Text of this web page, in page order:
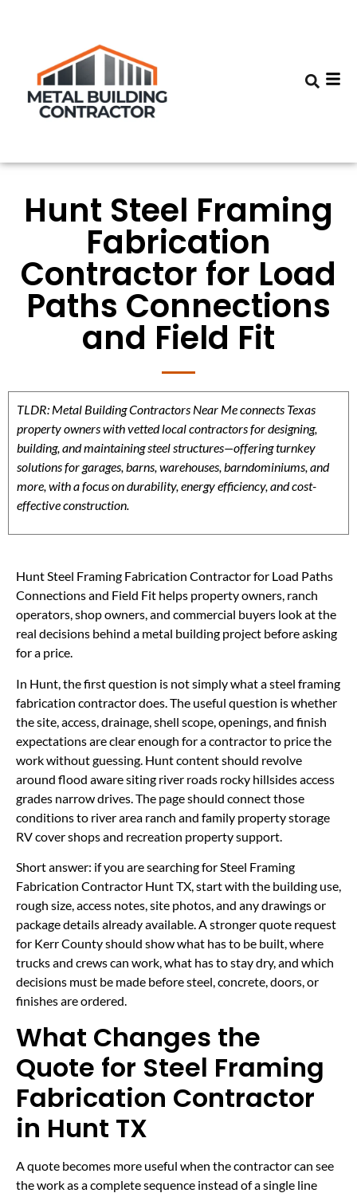
Hunt Steel Framing
Fabrication
Contractor for Load
Paths Connections
and Field Fit
TLDR: Metal Building Contractors Near Me connects Texas
property owners with vetted local contractors for designing,
building, and maintaining steel structures—offering turnkey
solutions for garages, barns, warehouses, barndominiums, and
more, with a focus on durability, energy efficiency, and cost-
effective construction.
Hunt Steel Framing Fabrication Contractor for Load Paths
Connections and Field Fit helps property owners, ranch
operators, shop owners, and commercial buyers look at the
real decisions behind a metal building project before asking
for a price.
In Hunt, the first question is not simply what a steel framing
fabrication contractor does. The useful question is whether
the site, access, drainage, shell scope, openings, and finish
expectations are clear enough for a contractor to price the
work without guessing. Hunt content should revolve
around flood aware siting river roads rocky hillsides access
grades narrow drives. The page should connect those
conditions to river area ranch and family property storage
RV cover shops and recreation property support.
Short answer: if you are searching for Steel Framing
Fabrication Contractor Hunt TX, start with the building use,
rough size, access notes, site photos, and any drawings or
package details already available. A stronger quote request
for Kerr County should show what has to be built, where
trucks and crews can work, what has to stay dry, and which
decisions must be made before steel, concrete, doors, or
finishes are ordered.
What Changes the
Quote for Steel Framing
Fabrication Contractor
in Hunt TX
A quote becomes more useful when the contractor can see
the work as a complete sequence instead of a single line